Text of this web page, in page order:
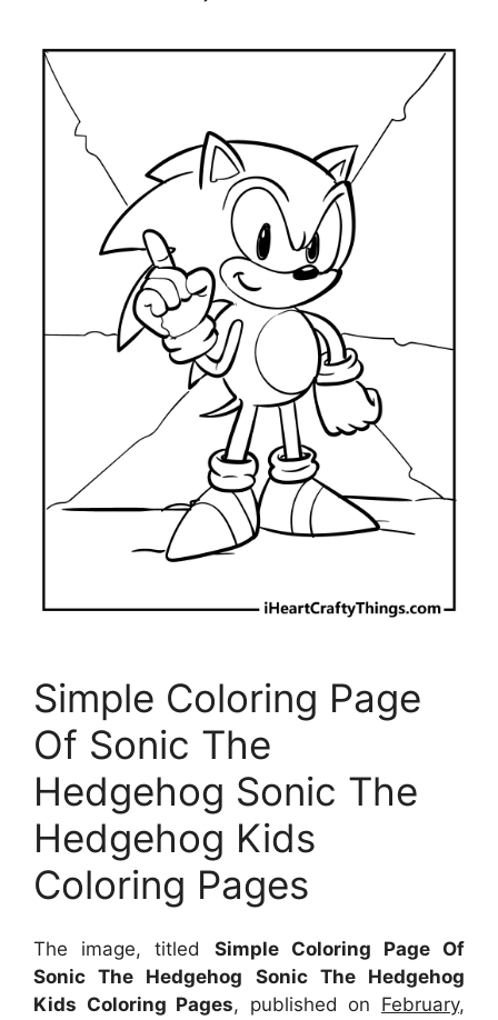
Simple Coloring Page
Of Sonic The
Hedgehog Sonic The
Hedgehog Kids
Coloring Pages
The image, titled Simple Coloring Page Of
Sonic The Hedgehog Sonic The Hedgehog
Kids Coloring Pages, published on February,